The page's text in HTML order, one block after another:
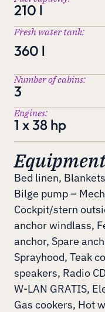
Bed linen,
Bilge pump –
Cockpit/stern
anchor windlass,
anchor, Spare
Sprayhood, Teak
speakers, Radio
W-LAN GRATIS,
Gas cookers, Hot
210 l
Fresh water tank:
360 l
Number of cabins:
3
Engines:
1 x 38 hp